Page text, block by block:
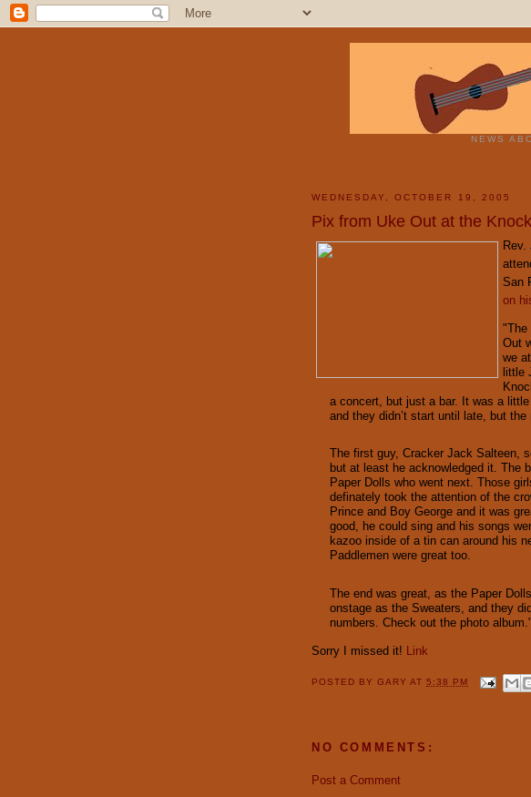
NEWS
WEDNESDAY, OCTOBER 19, 2005
Pix from Uke Out at the
Rev.
San
on
"The
Out
we
little
a concert, but just a bar. It was a little
and they didn’t start until late, but the
The first guy, Cracker Jack Salteen,
but at least he acknowledged it. The
Paper Dolls who went next. Those
definately took the attention of the
Prince and Boy George and it was
good, he could sing and his songs
kazoo inside of a tin can around his
Paddlemen were great too.
The end was great, as the Paper
onstage as the Sweaters, and they
numbers. Check out the photo album."
Sorry I missed it! Link
POSTED BYGARYAT5:38 PM
NO COMMENTS:
Post a Comment